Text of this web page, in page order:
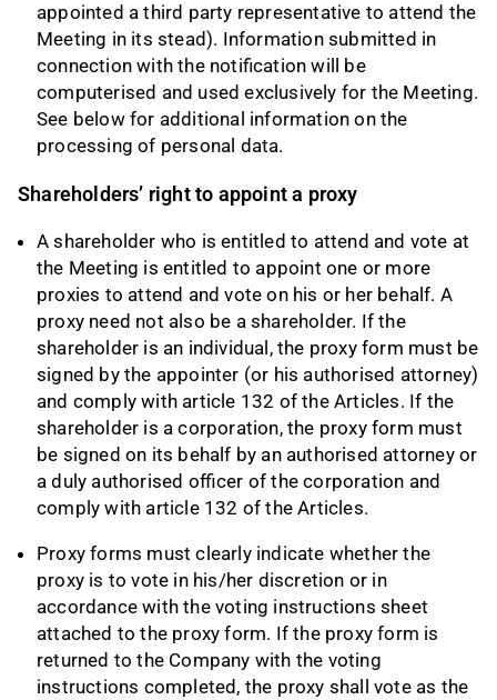
appointed a third party representative to attend the
Meeting in its stead). Information submitted in
connection with the notification will be
computerised and used exclusively for the Meeting.
See below for additional information on the
processing of personal data.
Shareholders’ right to appoint a proxy
A shareholder who is entitled to attend and vote at
the Meeting is entitled to appoint one or more
proxies to attend and vote on his or her behalf. A
proxy need not also be a shareholder. If the
shareholder is an individual, the proxy form must be
signed by the appointer (or his authorised attorney)
and comply with article 132 of the Articles. If the
shareholder is a corporation, the proxy form must
be signed on its behalf by an authorised attorney or
a duly authorised officer of the corporation and
comply with article 132 of the Articles.
Proxy forms must clearly indicate whether the
proxy is to vote in his/her discretion or in
accordance with the voting instructions sheet
attached to the proxy form. If the proxy form is
returned to the Company with the voting
instructions completed, the proxy shall vote as the